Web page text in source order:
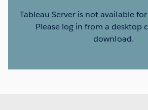
Tableau Server is not available
Please log in from a desktop
download.